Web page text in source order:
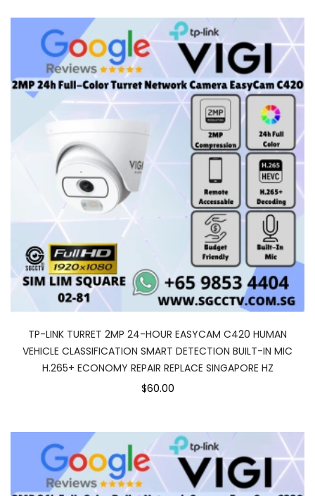
TP-LINK TURRET 2MP 24-HOUR EASYCAM C420 HUMAN
VEHICLE CLASSIFICATION SMART DETECTION BUILT-IN MIC
H.265+ ECONOMY REPAIR REPLACE SINGAPORE HZ
$60.00